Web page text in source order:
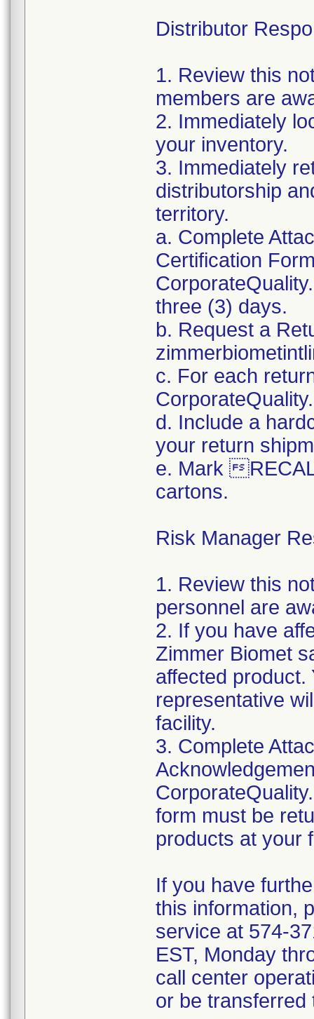
Distributor
1. Review this
members are
2. Immediately
your inventory.
3. Immediately
distributorship
territory.
a. Complete
Certification
three (3) days.
b. Request a
c. For each
d. Include a
your return
e. Mark
cartons.
Risk Manager
1. Review this
personnel are
2. If you have
Zimmer Biomet
affected product.
representative
facility.
3. Complete
form must be
products at your
If you have
this information,
service at 574-
EST, Monday
call center
or be transferred